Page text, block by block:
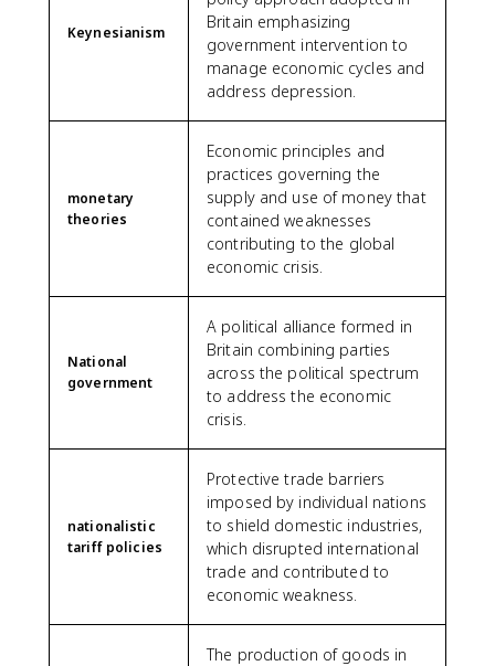
Keynesianism
Britain emphasizing
government intervention to
manage economic cycles and
address depression.
monetary
theories
Economic principles and
practices governing the
supply and use of money that
contained weaknesses
contributing to the global
economic crisis.
National
government
A political alliance formed in
Britain combining parties
across the political spectrum
to address the economic
crisis.
nationalistic
tariff policies
Protective trade barriers
imposed by individual nations
to shield domestic industries,
which disrupted international
trade and contributed to
economic weakness.
The production of goods in